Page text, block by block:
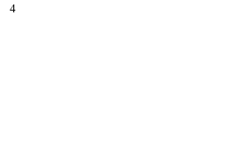
4